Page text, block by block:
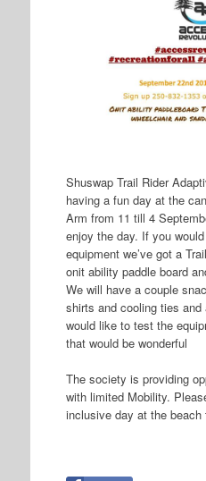
Shuswap Trail Rider
having a fun day at the
Arm from 11 till 4
enjoy the day. If you
equipment we’ve got a
onit ability paddle board
We will have a couple
shirts and cooling ties
would like to test the
that would be wonderful
The society is providing
with limited Mobility.
inclusive day at the beach